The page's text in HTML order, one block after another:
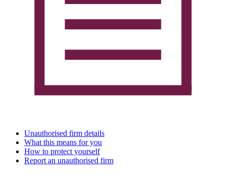
Unauthorised firm details
What this means for you
How to protect yourself
Report an unauthorised firm